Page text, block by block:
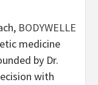
BODYWELLE
medicine
by Dr.
with